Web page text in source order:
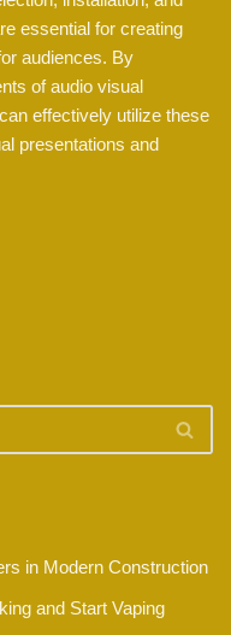
essential for creating
audiences. By
of audio visual
effectively utilize these
presentations and
in Modern Construction
and Start Vaping